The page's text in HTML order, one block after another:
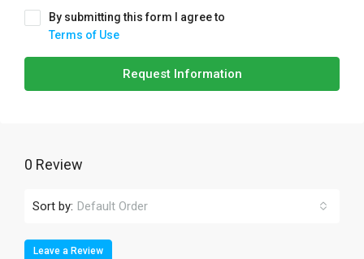
By submitting this form I agree to
Terms of Use
Request Information
0 Review
Sort by: Default Order
Leave a Review